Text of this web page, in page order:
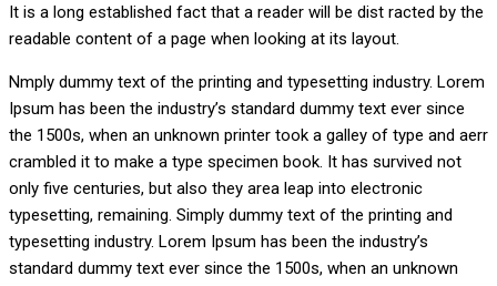
It is a long established fact that a reader will be dist racted by the
readable content of a page when looking at its layout.
Nmply dummy text of the printing and typesetting industry. Lorem
Ipsum has been the industry’s standard dummy text ever since
the 1500s, when an unknown printer took a galley of type and aerr
crambled it to make a type specimen book. It has survived not
only five centuries, but also they area leap into electronic
typesetting, remaining. Simply dummy text of the printing and
typesetting industry. Lorem Ipsum has been the industry’s
standard dummy text ever since the 1500s, when an unknown